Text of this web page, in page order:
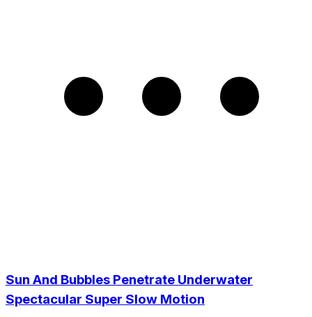
Sun And Bubbles Penetrate Underwater
Spectacular Super Slow Motion